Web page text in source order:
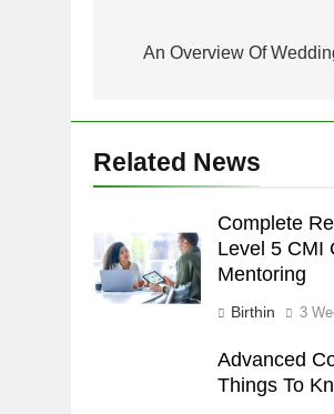
navigation
An Overview Of
Related News
Complete
Level 5 CMI
Mentoring
Birthin 3
Advanced
Things To